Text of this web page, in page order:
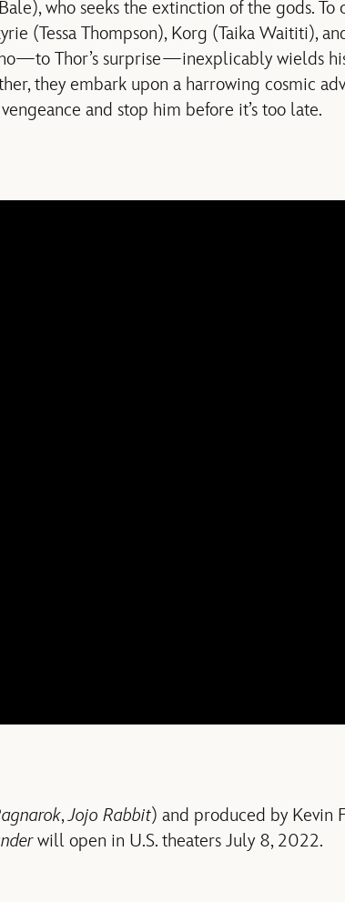
who seeks the extinction of the gods. To
(Tessa Thompson), Korg (Taika Waititi),
Thor’s surprise—inexplicably wields
they embark upon a harrowing cosmic
and stop him before it’s too late.
,Jojo Rabbit) and produced by Kevin
will open in U.S. theaters July 8, 2022.